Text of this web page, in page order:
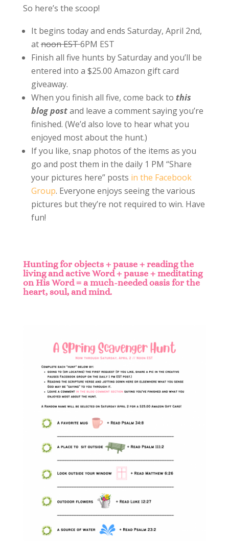
So here’s the scoop!
It begins today and ends Saturday, April 2nd,
atnoon EST6PM EST
Finish all five hunts by Saturday and you’ll be
entered into a $25.00 Amazon gift card
giveaway.
When you finish all five, come back to this
blog postand leave a comment saying you’re
finished. (We’d also love to hear what you
enjoyed most about the hunt.)
If you like, snap photos of the items as you
go and post them in the daily 1 PM “Share
your pictures here” posts in the Facebook
Group. Everyone enjoys seeing the various
pictures but they’re not required to win. Have
fun!
Hunting for objects + pause + reading the
living and active Word + pause + meditating
on His Word = a much-needed oasis for the
heart, soul, and mind.